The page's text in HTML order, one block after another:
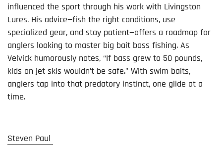
influenced the sport through his work with Livingston
Lures. His advice—fish the right conditions, use
specialized gear, and stay patient—offers a roadmap for
anglers looking to master big bait bass fishing. As
Velvick humorously notes, “If bass grew to 50 pounds,
kids on jet skis wouldn’t be safe.” With swim baits,
anglers tap into that predatory instinct, one glide at a
time.
Steven Paul